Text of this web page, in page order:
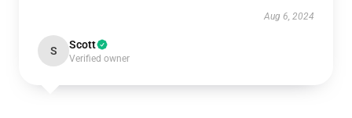
Aug 6, 2024
S Scott
Verified owner